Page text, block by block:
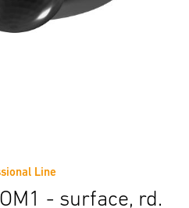
Line
- surface, rd.